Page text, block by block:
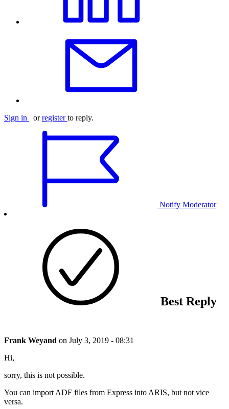
Sign in orregister to reply.
Notify Moderator
Best Reply
Frank Weyand on July 3, 2019 - 08:31
Hi,
sorry, this is not possible.
You can import ADF files from Express into ARIS, but not vice
versa.